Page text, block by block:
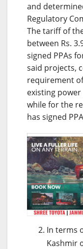
and
Regulatory
The tariff of
between Rs.
signed PPAs
said projects,
requirement
existing
while for the
has signed
In terms
Kashmir